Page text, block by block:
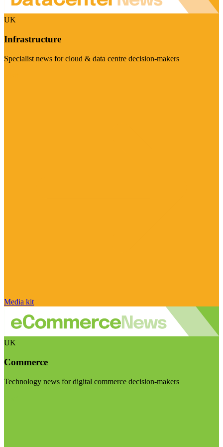
UK
Infrastructure
Specialist news for cloud & data centre decision-makers
Media kit
UK
Commerce
Technology news for digital commerce decision-makers